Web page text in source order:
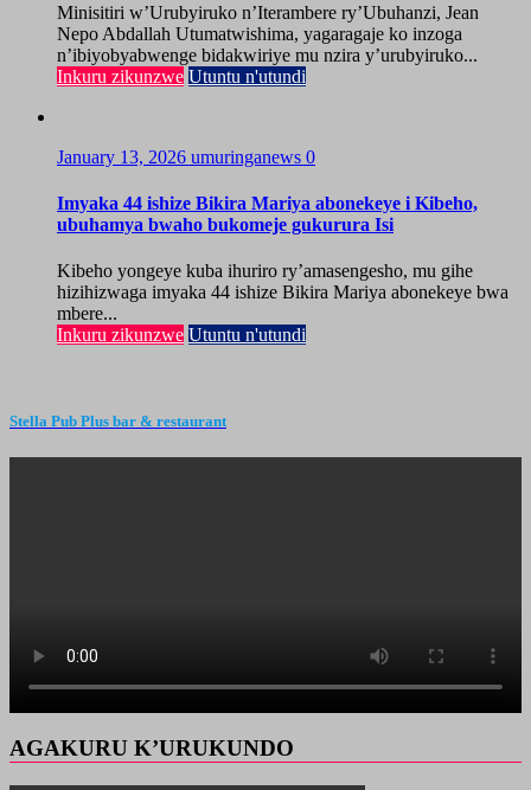
Minisitiri w’Urubyiruko n’Iterambere ry’Ubuhanzi, Jean
Nepo Abdallah Utumatwishima, yagaragaje ko inzoga
n’ibiyobyabwenge bidakwiriye mu nzira y’urubyiruko...
Inkuru zikunzwe Utuntu n'utundi
January 13, 2026 umuringanews 0
Imyaka 44 ishize Bikira Mariya abonekeye i Kibeho,
ubuhamya bwaho bukomeje gukurura Isi
Kibeho yongeye kuba ihuriro ry’amasengesho, mu gihe
hizihizwaga imyaka 44 ishize Bikira Mariya abonekeye bwa
mbere...
Inkuru zikunzwe Utuntu n'utundi
Stella Pub Plus bar & restaurant
AGAKURU K’URUKUNDO